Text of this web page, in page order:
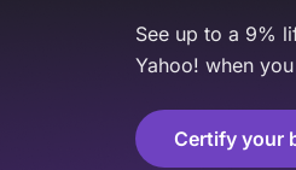
See up to a 9%
Yahoo! when
Certify your